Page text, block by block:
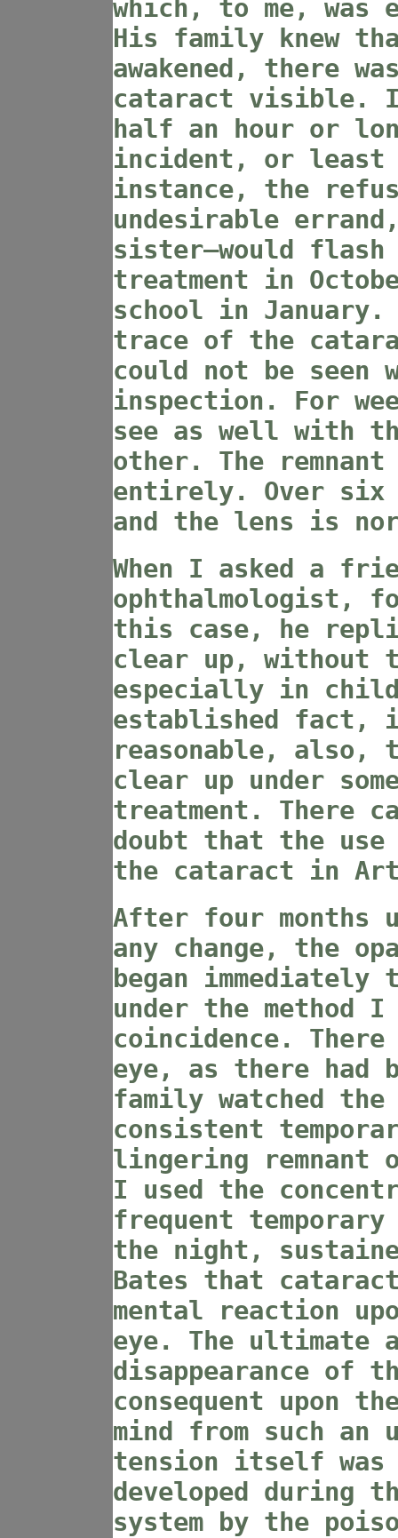
which, to me, was
His family knew
awakened, there
cataract visible.
half an hour or
incident, or least
instance, the
undesirable
sister—would flash
treatment in
school in January.
trace of the
could not be seen
inspection. For
see as well with
other. The
entirely. Over six
and the lens is
When I asked a
ophthalmologist,
this case, he
clear up, without
especially in
established fact,
reasonable, also,
clear up under
treatment. There
doubt that the
the cataract in
After four months
any change, the
began immediately
under the method
coincidence. There
eye, as there had
family watched
consistent
lingering remnant
I used the
frequent temporary
the night,
Bates that
mental reaction
eye. The ultimate
disappearance of
consequent upon
mind from such an
tension itself was
developed during
system by the